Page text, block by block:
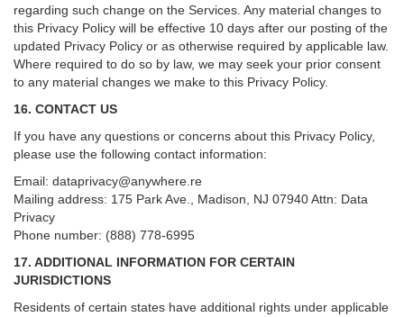
regarding such change on the Services. Any material changes to
this Privacy Policy will be effective 10 days after our posting of the
updated Privacy Policy or as otherwise required by applicable law.
Where required to do so by law, we may seek your prior consent
to any material changes we make to this Privacy Policy.
16. CONTACT US
If you have any questions or concerns about this Privacy Policy,
please use the following contact information:
Email: dataprivacy@anywhere.re
Mailing address: 175 Park Ave., Madison, NJ 07940 Attn: Data
Privacy
Phone number: (888) 778-6995
17. ADDITIONAL INFORMATION FOR CERTAIN
JURISDICTIONS
Residents of certain states have additional rights under applicable